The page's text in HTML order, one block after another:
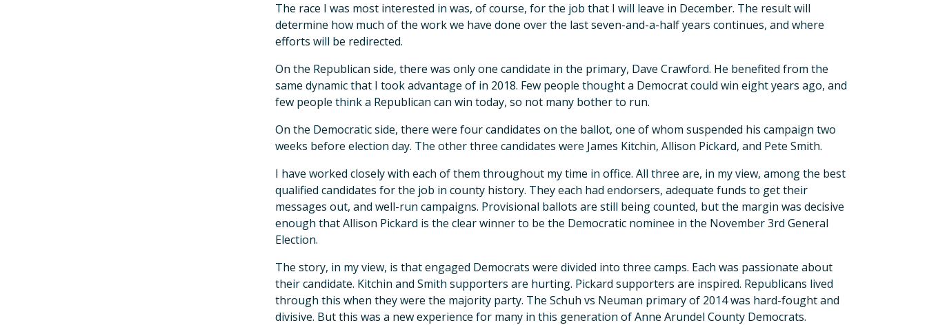
The race I was most interested in was, of course, for the job that I will leave in December. The result will
determine how much of the work we have done over the last seven-and-a-half years continues, and where
efforts will be redirected.
On the Republican side, there was only one candidate in the primary, Dave Crawford. He benefited from the
same dynamic that I took advantage of in 2018. Few people thought a Democrat could win eight years ago, and
few people think a Republican can win today, so not many bother to run.
On the Democratic side, there were four candidates on the ballot, one of whom suspended his campaign two
weeks before election day. The other three candidates were James Kitchin, Allison Pickard, and Pete Smith.
I have worked closely with each of them throughout my time in office. All three are, in my view, among the best
qualified candidates for the job in county history. They each had endorsers, adequate funds to get their
messages out, and well-run campaigns. Provisional ballots are still being counted, but the margin was decisive
enough that Allison Pickard is the clear winner to be the Democratic nominee in the November 3rd General
Election.
The story, in my view, is that engaged Democrats were divided into three camps. Each was passionate about
their candidate. Kitchin and Smith supporters are hurting. Pickard supporters are inspired. Republicans lived
through this when they were the majority party. The Schuh vs Neuman primary of 2014 was hard-fought and
divisive. But this was a new experience for many in this generation of Anne Arundel County Democrats.